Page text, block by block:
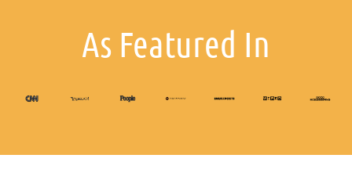
As Featured In